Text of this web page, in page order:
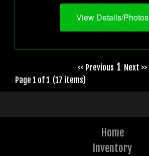
View Details/Photos
<< Previous 1 Next >>
Page 1 of 1 (17 items)
Home
Inventory